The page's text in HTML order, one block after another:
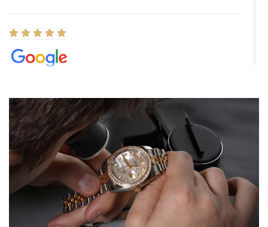
8/1/2026
Easy, smooth, experience! Showed up without an appointment
(remember to make an appointment if you're going in peraon) but
Joshua was kind enough to assist me and helped me find exactly
what I was looking for! I was in and out in under 30 minutes with a
beautiful watch for my husband that he loved. Will be back shopping
for myself soon!